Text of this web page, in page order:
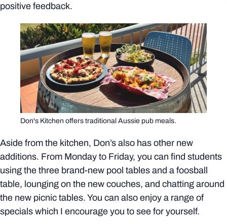
positive feedback.
Don's Kitchen offers traditional Aussie pub meals.
Aside from the kitchen, Don’s also has other new
additions. From Monday to Friday, you can find students
using the three brand-new pool tables and a foosball
table, lounging on the new couches, and chatting around
the new picnic tables. You can also enjoy a range of
specials which I encourage you to see for yourself.